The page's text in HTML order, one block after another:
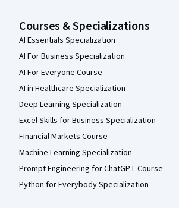
Courses & Specializations
AI Essentials Specialization
AI For Business Specialization
AI For Everyone Course
AI in Healthcare Specialization
Deep Learning Specialization
Excel Skills for Business Specialization
Financial Markets Course
Machine Learning Specialization
Prompt Engineering for ChatGPT Course
Python for Everybody Specialization